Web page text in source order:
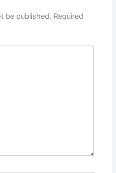
be published. Required